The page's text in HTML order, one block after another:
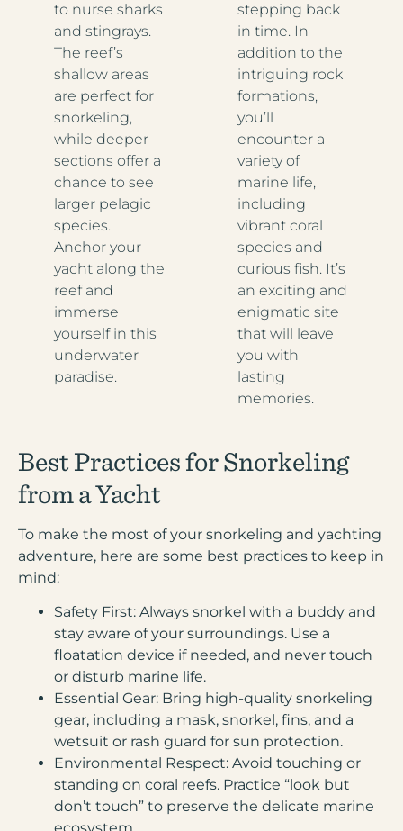
to nurse sharks
and stingrays.
The reef’s
shallow areas
are perfect for
snorkeling,
while deeper
sections offer a
chance to see
larger pelagic
species.
Anchor your
yacht along the
reef and
immerse
yourself in this
underwater
paradise.
stepping back
in time. In
addition to the
intriguing rock
formations,
you’ll
encounter a
variety of
marine life,
including
vibrant coral
species and
curious fish. It’s
an exciting and
enigmatic site
that will leave
you with
lasting
memories.
Best Practices for Snorkeling
from a Yacht
To make the most of your snorkeling and yachting
adventure, here are some best practices to keep in
mind:
Safety First: Always snorkel with a buddy and
stay aware of your surroundings. Use a
floatation device if needed, and never touch
or disturb marine life.
Essential Gear: Bring high-quality snorkeling
gear, including a mask, snorkel, fins, and a
wetsuit or rash guard for sun protection.
Environmental Respect: Avoid touching or
standing on coral reefs. Practice “look but
don’t touch” to preserve the delicate marine